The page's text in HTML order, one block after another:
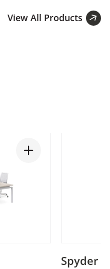
View All Products
Spyder